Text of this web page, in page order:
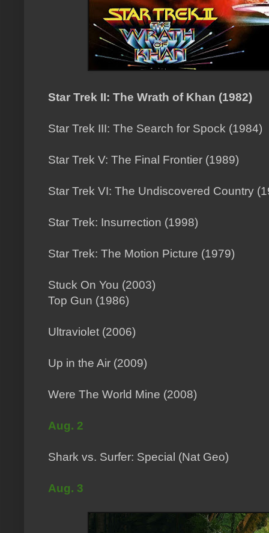
Star Trek II: The Wrath of Khan (1982)
Star Trek III: The Search for Spock (1984)
Star Trek V: The Final Frontier (1989)
Star Trek VI: The Undiscovered Country
Star Trek: Insurrection (1998)
Star Trek: The Motion Picture (1979)
Stuck On You (2003)
Top Gun (1986)
Ultraviolet (2006)
Up in the Air (2009)
Were The World Mine (2008)
Aug. 2
Shark vs. Surfer: Special (Nat Geo)
Aug. 3